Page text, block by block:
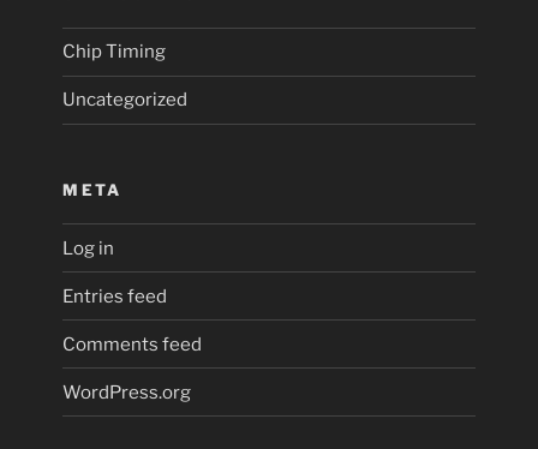
Chip Timing
Uncategorized
META
Log in
Entries feed
Comments feed
WordPress.org